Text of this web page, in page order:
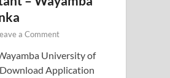
a Comment
University of
Application